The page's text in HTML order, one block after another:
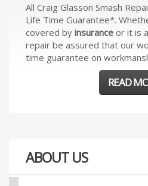
All Craig Glasson Smash
Life Time Guarantee*.
covered by insurance or it is a
repair be assured that our
time guarantee on
READ
ABOUT US